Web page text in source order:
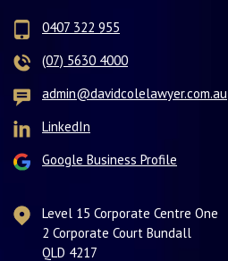
0407 322 955
(07) 5630 4000
admin@davidcolelawyer.com.au
LinkedIn
Google Business Profile
Level 15 Corporate Centre One
2 Corporate Court Bundall
QLD 4217